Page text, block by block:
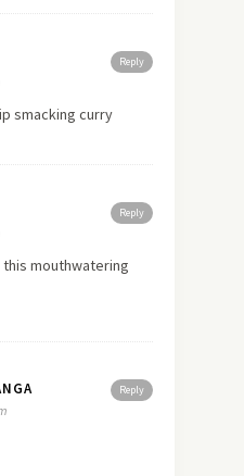
Reply
smacking curry
Reply
mouthwatering
Reply